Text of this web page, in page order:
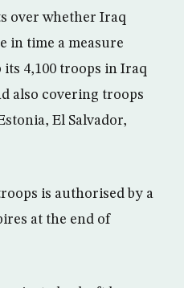
over whether Iraq
in time a measure
4,100 troops in Iraq
also covering troops
El Salvador,
is authorised by a
at the end of